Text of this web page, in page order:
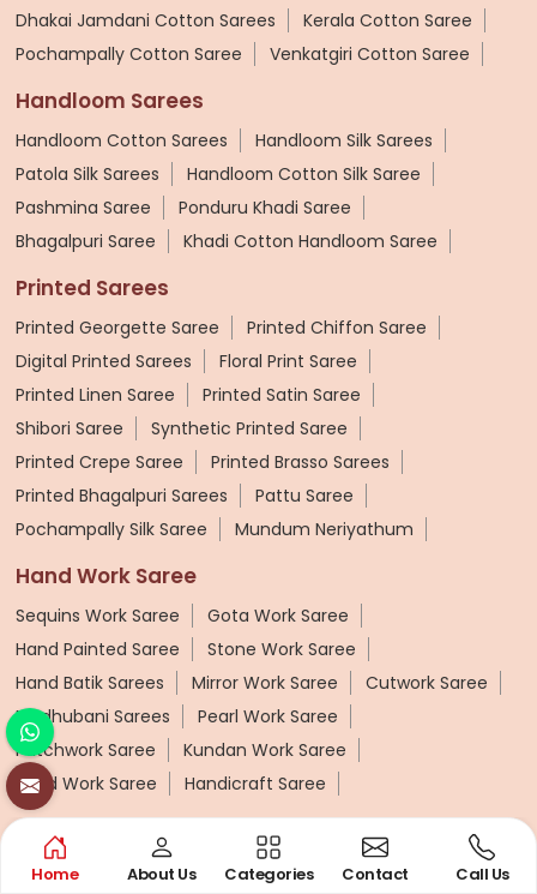
Dhakai Jamdani Cotton Sarees
Kerala Cotton Saree
Pochampally Cotton Saree
Venkatgiri Cotton Saree
Handloom Sarees
Handloom Cotton Sarees
Handloom Silk Sarees
Patola Silk Sarees
Handloom Cotton Silk Saree
Pashmina Saree
Ponduru Khadi Saree
Bhagalpuri Saree
Khadi Cotton Handloom Saree
Printed Sarees
Printed Georgette Saree
Printed Chiffon Saree
Digital Printed Sarees
Floral Print Saree
Printed Linen Saree
Printed Satin Saree
Shibori Saree
Synthetic Printed Saree
Printed Crepe Saree
Printed Brasso Sarees
Printed Bhagalpuri Sarees
Pattu Saree
Pochampally Silk Saree
Mundum Neriyathum
Hand Work Saree
Sequins Work Saree
Gota Work Saree
Hand Painted Saree
Stone Work Saree
Hand Batik Sarees
Mirror Work Saree
Cutwork Saree
Madhubani Sarees
Pearl Work Saree
Patchwork Saree
Kundan Work Saree
Bead Work Saree
Handicraft Saree
Synthetic Saree
Organza Saree Art Silk Saree
Viscose Saree
Home About Us Categories Contact Call Us